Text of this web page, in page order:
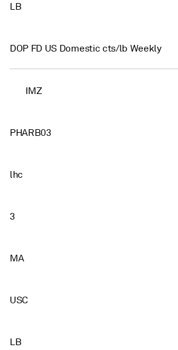
LB
DOP FD US Domestic cts/lb Weekly
IMZ
PHARB03
lhc
3
MA
USC
LB